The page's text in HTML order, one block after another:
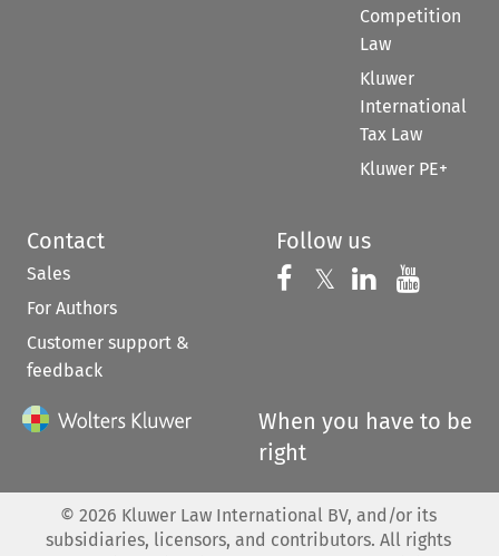
Competition
Law
Kluwer
International
Tax Law
Kluwer PE+
Contact
Sales
For Authors
Customer support &
feedback
Follow us
Follow us on
𝕏 Follow us on
Follow us
When you have to be
right
© 2026 Kluwer Law International BV, and/or its
subsidiaries, licensors, and contributors. All rights